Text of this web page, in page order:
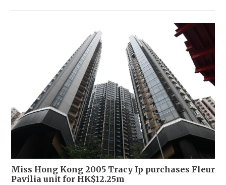
Miss Hong Kong 2005 Tracy Ip purchases Fleur
Pavilia unit for HK$12.25m